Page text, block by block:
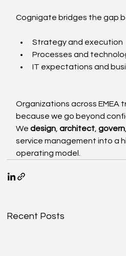
Cognigate bridges the gap
Strategy and execution
Processes and
IT expectations and
Organizations across EMEA
because we go beyond
We design , architect , govern
service management into a
operating model.
Recent Posts